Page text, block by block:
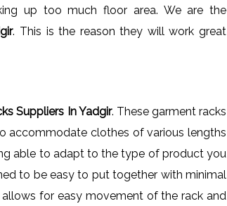
up too much floor area. We are the
. This is the reason they will work great
Suppliers In Yadgir. These garment racks
accommodate clothes of various lengths
able to adapt to the type of product you
to be easy to put together with minimal
for easy movement of the rack and